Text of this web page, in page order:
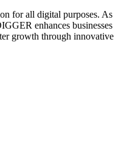
for all digital purposes. As
enhances businesses
growth through innovative